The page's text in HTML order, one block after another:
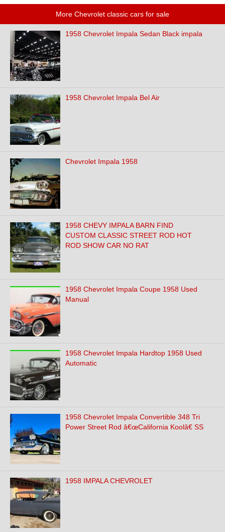
More Chevrolet classic cars for sale
1958 Chevrolet Impala Sedan Black impala
1958 Chevrolet Impala Bel Air
Chevrolet Impala 1958
1958 CHEVY IMPALA BARN FIND
CUSTOM CLASSIC STREET ROD HOT
ROD SHOW CAR NO RAT
1958 Chevrolet Impala Coupe 1958 Used
Manual
1958 Chevrolet Impala Hardtop 1958 Used
Automatic
1958 Chevrolet Impala Convertible 348 Tri
Power Street Rod â€œCalifornia Koolâ€ SS
1958 IMPALA CHEVROLET